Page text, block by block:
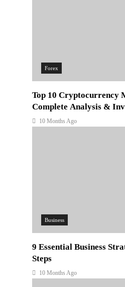
Forex
Top 10 Cryptocurrency
Complete Analysis &
10 Months Ago
Business
9 Essential Business
Steps
10 Months Ago